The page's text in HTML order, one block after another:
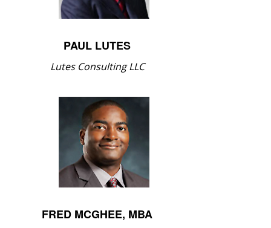
PAUL LUTES
Lutes Consulting LLC
FRED MCGHEE, MBA